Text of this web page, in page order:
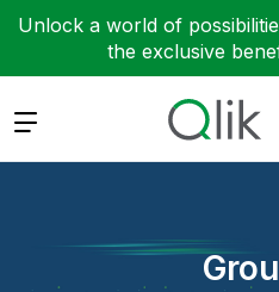
Unlock a world of
the exclusive
Expand